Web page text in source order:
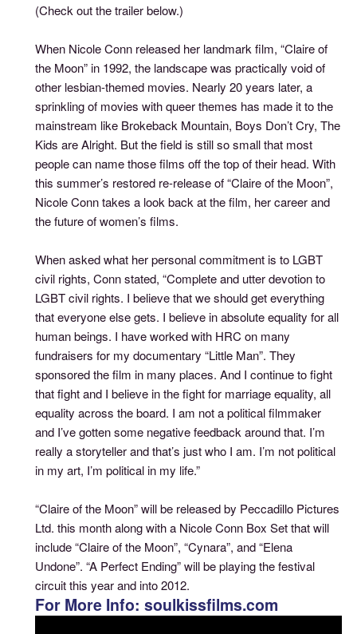
(Check out the trailer below.)
When Nicole Conn released her landmark film, “Claire of
the Moon” in 1992, the landscape was practically void of
other lesbian-themed movies. Nearly 20 years later, a
sprinkling of movies with queer themes has made it to the
mainstream like Brokeback Mountain, Boys Don’t Cry, The
Kids are Alright. But the field is still so small that most
people can name those films off the top of their head. With
this summer’s restored re-release of “Claire of the Moon”,
Nicole Conn takes a look back at the film, her career and
the future of women’s films.
When asked what her personal commitment is to LGBT
civil rights, Conn stated, “Complete and utter devotion to
LGBT civil rights. I believe that we should get everything
that everyone else gets. I believe in absolute equality for all
human beings. I have worked with HRC on many
fundraisers for my documentary “Little Man”. They
sponsored the film in many places. And I continue to fight
that fight and I believe in the fight for marriage equality, all
equality across the board. I am not a political filmmaker
and I’ve gotten some negative feedback around that. I’m
really a storyteller and that’s just who I am. I’m not political
in my art, I’m political in my life.”
“Claire of the Moon” will be released by Peccadillo Pictures
Ltd. this month along with a Nicole Conn Box Set that will
include “Claire of the Moon”, “Cynara”, and “Elena
Undone”. “A Perfect Ending” will be playing the festival
circuit this year and into 2012.
For More Info: soulkissfilms.com